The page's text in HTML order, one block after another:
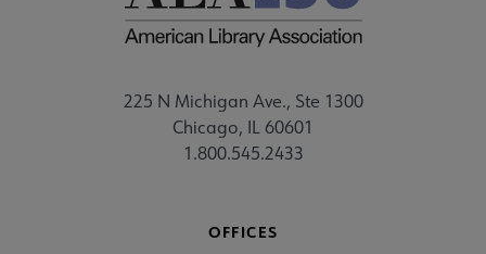
225 N Michigan Ave., Ste 1300
Chicago, IL 60601
1.800.545.2433
OFFICES